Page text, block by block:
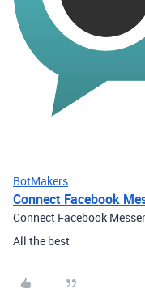
BotMakers
Connect Facebook
Connect Facebook
All the best